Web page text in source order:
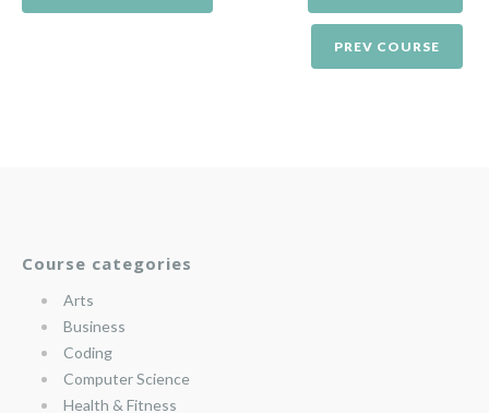
PREV COURSE
Course categories
Arts
Business
Coding
Computer Science
Health & Fitness